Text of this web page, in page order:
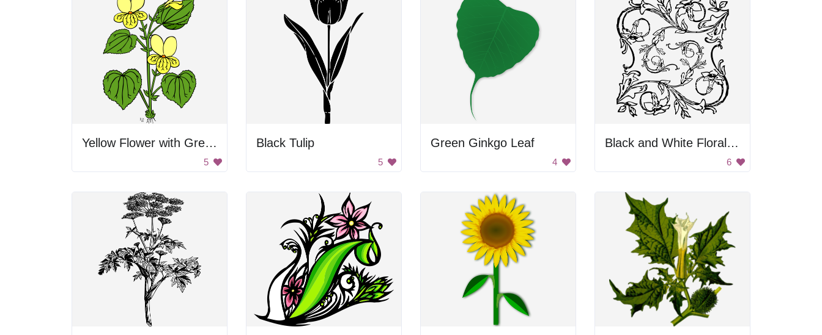
Yellow Flower with Green Leaves
5
Black Tulip
5
Green Ginkgo Leaf
4
Black and White Floral Decoration
6